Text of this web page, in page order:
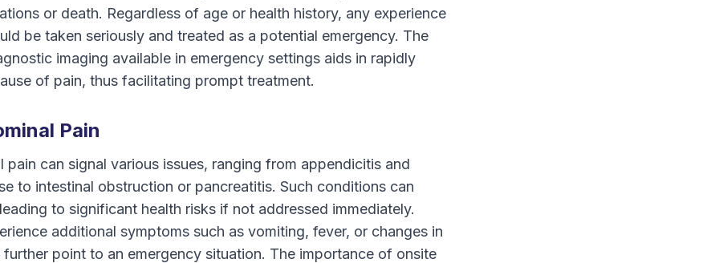
or death. Regardless of age or health history, any experience
be taken seriously and treated as a potential emergency. The
imaging available in emergency settings aids in rapidly
of pain, thus facilitating prompt treatment.
Pain
pain can signal various issues, ranging from appendicitis and
to intestinal obstruction or pancreatitis. Such conditions can
to significant health risks if not addressed immediately.
additional symptoms such as vomiting, fever, or changes in
point to an emergency situation. The importance of onsite